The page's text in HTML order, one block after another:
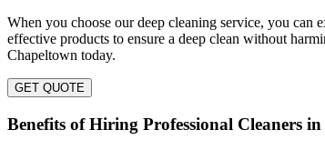
When you choose our deep cleaning service, you can
effective products to ensure a deep clean without
Chapeltown today.
GET QUOTE
Benefits of Hiring Professional Cleaners